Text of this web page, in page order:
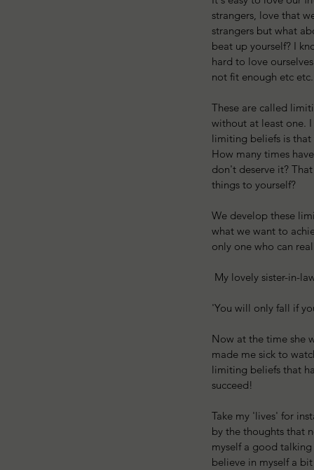
strangers, love that
strangers but what
beat up yourself? I
hard to love
not fit enough etc etc.
These are called
without at least one.
limiting beliefs is that
How many times
don't deserve it?
things to yourself?
We develop these
what we want to
only one who can
My lovely sister-in-
'You will only fall if
Now at the time she
made me sick to
limiting beliefs that
succeed!
Take my 'lives' for
by the thoughts that
myself a good
believe in myself a